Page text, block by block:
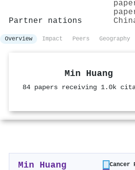
Partner nations
Overview Impact Peers Geography
Min Huang
84 papers receiving 1.0k
Min Huang Cancer